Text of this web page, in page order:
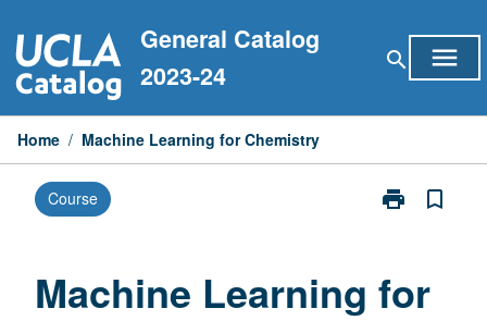
to
content
General Catalog
2023-24
search menu
Home / Machine Learning for Chemistry
Course print
Print
Chemistry
bookmark_border
Machine Learning for